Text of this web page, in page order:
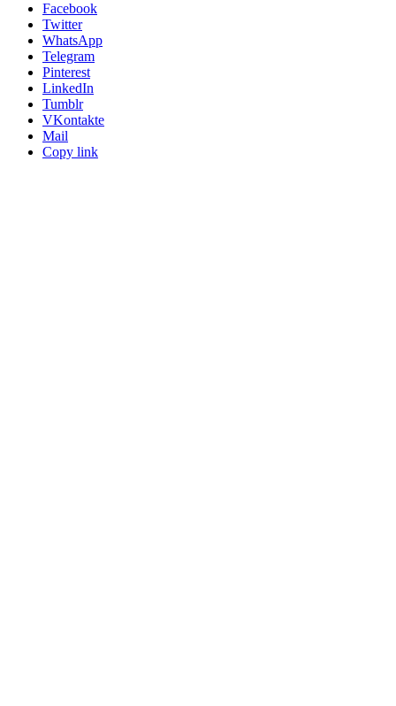
Facebook
Twitter
WhatsApp
Telegram
Pinterest
LinkedIn
Tumblr
VKontakte
Mail
Copy link